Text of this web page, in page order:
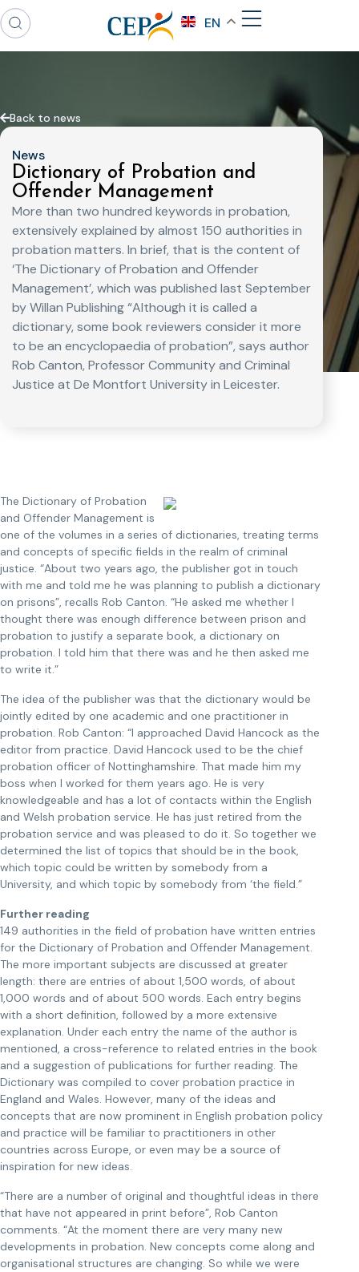
EN
Back to news
News
Dictionary of Probation and
Offender Management
More than two hundred keywords in probation,
extensively explained by almost 150 authorities in
probation matters. In brief, that is the content of
‘The Dictionary of Probation and Offender
Management’, which was published last September
by Willan Publishing “Although it is called a
dictionary, some book reviewers consider it more
to be an encyclopaedia of probation”, says author
Rob Canton, Professor Community and Criminal
Justice at De Montfort University in Leicester.
The Dictionary of Probation
and Offender Management is
one of the volumes in a series of dictionaries, treating terms
and concepts of specific fields in the realm of criminal
justice. “About two years ago, the publisher got in touch
with me and told me he was planning to publish a dictionary
on prisons”, recalls Rob Canton. “He asked me whether I
thought there was enough difference between prison and
probation to justify a separate book, a dictionary on
probation. I told him that there was and he then asked me
to write it.”
The idea of the publisher was that the dictionary would be
jointly edited by one academic and one practitioner in
probation. Rob Canton: “I approached David Hancock as the
editor from practice. David Hancock used to be the chief
probation officer of Nottinghamshire. That made him my
boss when I worked for them years ago. He is very
knowledgeable and has a lot of contacts within the English
and Welsh probation service. He has just retired from the
probation service and was pleased to do it. So together we
determined the list of topics that should be in the book,
which topic could be written by somebody from a
University, and which topic by somebody from ‘the field.”
Further reading
149 authorities in the field of probation have written entries
for the Dictionary of Probation and Offender Management.
The more important subjects are discussed at greater
length: there are entries of about 1,500 words, of about
1,000 words and of about 500 words. Each entry begins
with a short definition, followed by a more extensive
explanation. Under each entry the name of the author is
mentioned, a cross-reference to related entries in the book
and a suggestion of publications for further reading. The
Dictionary was compiled to cover probation practice in
England and Wales. However, many of the ideas and
concepts that are now prominent in English probation policy
and practice will be familiar to practitioners in other
countries across Europe, or even may be a source of
inspiration for new ideas.
“There are a number of original and thoughtful ideas in there
that have not appeared in print before”, Rob Canton
comments. “At the moment there are very many new
developments in probation. New concepts come along and
organisational structures are changing. So while we were